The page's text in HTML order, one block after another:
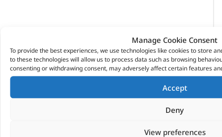
Manage Cookie Consent
To provide the best experiences, we use technologies like cookies to store
to these technologies will allow us to process data such as browsing
consenting or withdrawing consent, may adversely affect certain features
Accept
Deny
View preferences